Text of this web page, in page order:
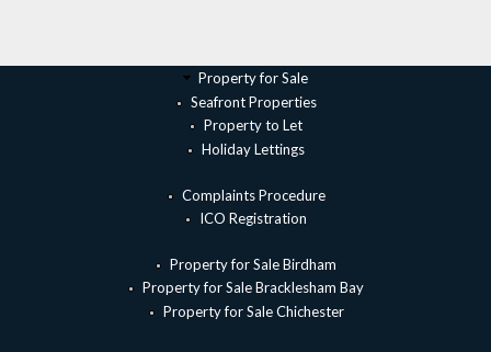
Property for Sale
Seafront Properties
Property to Let
Holiday Lettings
Complaints Procedure
ICO Registration
Property for Sale Birdham
Property for Sale Bracklesham Bay
Property for Sale Chichester